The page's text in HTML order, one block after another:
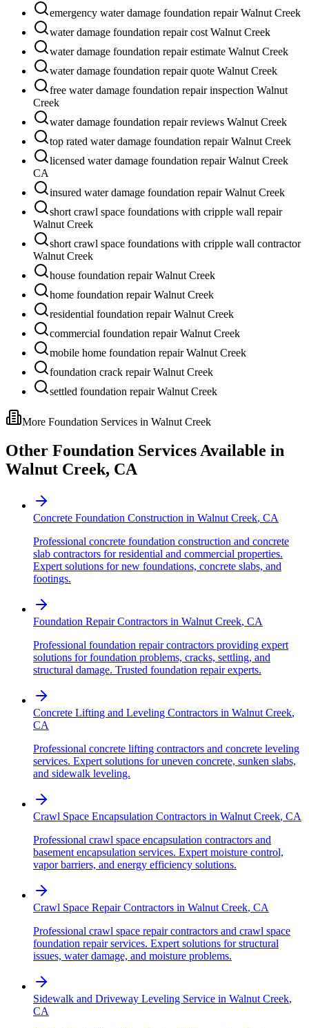
emergency water damage foundation repair Walnut Creek
water damage foundation repair cost Walnut Creek
water damage foundation repair estimate Walnut Creek
water damage foundation repair quote Walnut Creek
free water damage foundation repair inspection Walnut
Creek
water damage foundation repair reviews Walnut Creek
top rated water damage foundation repair Walnut Creek
licensed water damage foundation repair Walnut Creek
CA
insured water damage foundation repair Walnut Creek
short crawl space foundations with cripple wall repair
Walnut Creek
short crawl space foundations with cripple wall contractor
Walnut Creek
house foundation repair Walnut Creek
home foundation repair Walnut Creek
residential foundation repair Walnut Creek
commercial foundation repair Walnut Creek
mobile home foundation repair Walnut Creek
foundation crack repair Walnut Creek
settled foundation repair Walnut Creek
More Foundation Services in Walnut Creek
Other Foundation Services Available in
Walnut Creek, CA
Concrete Foundation Construction in Walnut Creek, CA
Professional concrete foundation construction and concrete
slab contractors for residential and commercial properties.
Expert solutions for new foundations, concrete slabs, and
footings.
Foundation Repair Contractors in Walnut Creek, CA
Professional foundation repair contractors providing expert
solutions for foundation problems, cracks, settling, and
structural damage. Trusted foundation repair experts.
Concrete Lifting and Leveling Contractors in Walnut Creek,
CA
Professional concrete lifting contractors and concrete leveling
services. Expert solutions for uneven concrete, sunken slabs,
and sidewalk leveling.
Crawl Space Encapsulation Contractors in Walnut Creek, CA
Professional crawl space encapsulation contractors and
basement encapsulation services. Expert moisture control,
vapor barriers, and energy efficiency solutions.
Crawl Space Repair Contractors in Walnut Creek, CA
Professional crawl space repair contractors and crawl space
foundation repair services. Expert solutions for structural
issues, water damage, and moisture problems.
Sidewalk and Driveway Leveling Service in Walnut Creek,
CA